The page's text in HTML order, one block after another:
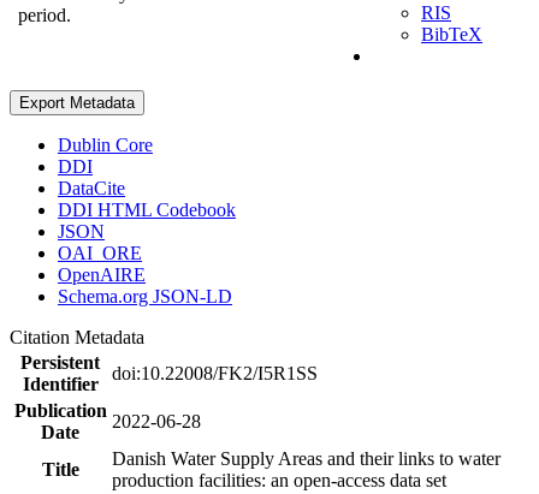
period.
RIS
BibTeX
Export Metadata
Dublin Core
DDI
DataCite
DDI HTML Codebook
JSON
OAI_ORE
OpenAIRE
Schema.org JSON-LD
Citation Metadata
Persistent
Identifier
doi:10.22008/FK2/I5R1SS
Publication
Date
2022-06-28
Title
Danish Water Supply Areas and their links to water
production facilities: an open-access data set